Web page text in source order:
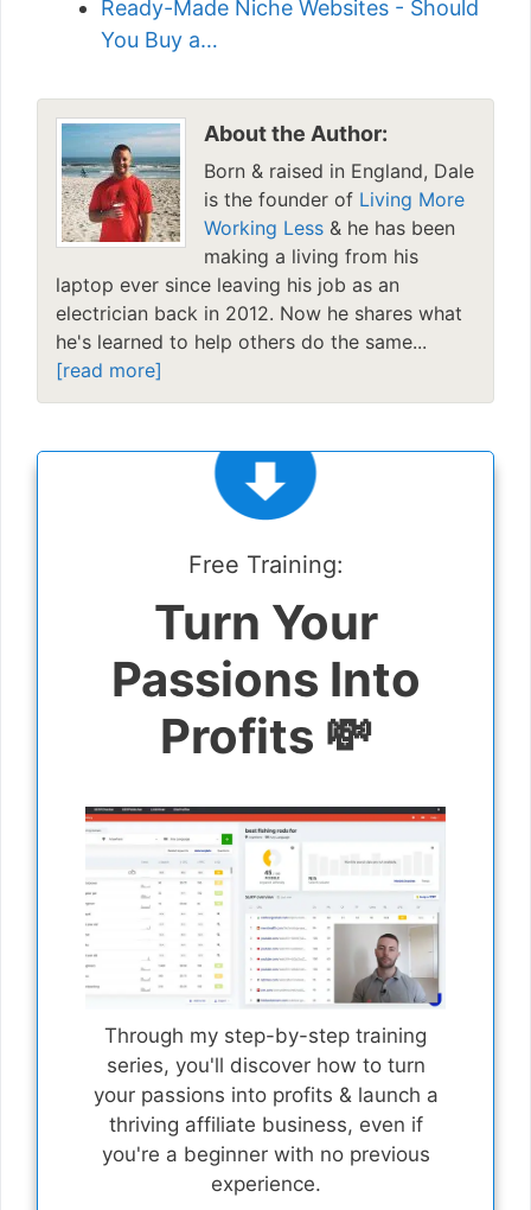
Ready-Made Niche Websites - Should
You Buy a…
About the Author:
Born & raised in England, Dale
is the founder of Living More
Working Less & he has been
making a living from his
laptop ever since leaving his job as an
electrician back in 2012. Now he shares what
he's learned to help others do the same...
[read more]
Free Training:
Turn Your
Passions Into
Profits 💸
Through my step-by-step training
series, you'll discover how to turn
your passions into profits & launch a
thriving affiliate business, even if
you're a beginner with no previous
experience.